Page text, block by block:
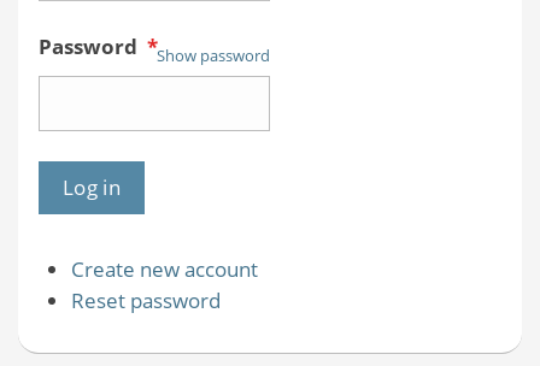
Password *Show password
Create new account
Reset password